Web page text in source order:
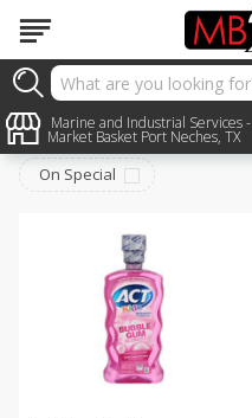
Marine and Industrial Services -
Market Basket Port Neches, TX
Personal Care
Sort by:
On Special